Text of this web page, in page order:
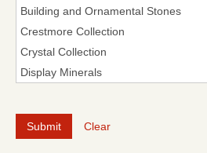
Clear